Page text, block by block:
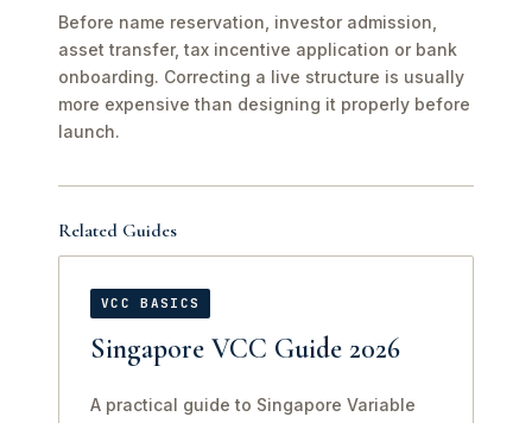
Before name reservation, investor admission,
asset transfer, tax incentive application or bank
onboarding. Correcting a live structure is usually
more expensive than designing it properly before
launch.
Related Guides
VCC BASICS
Singapore VCC Guide 2026
A practical guide to Singapore Variable